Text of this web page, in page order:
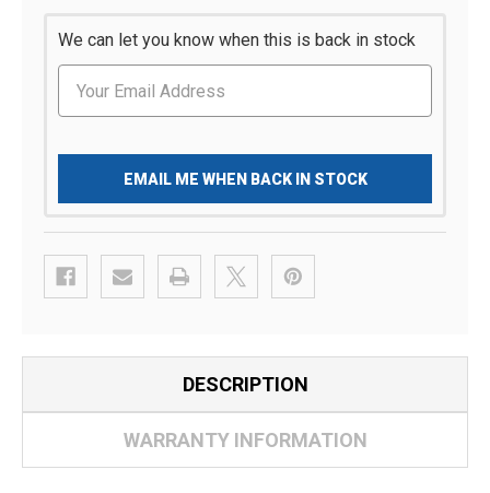
We can let you know when this is back in stock
EMAIL ME WHEN BACK IN STOCK
DESCRIPTION
WARRANTY INFORMATION